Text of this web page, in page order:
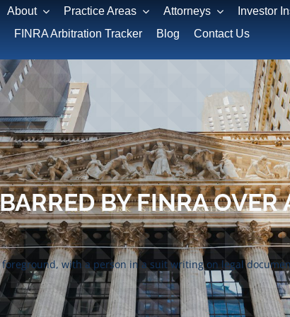
About Practice Areas Attorneys
Investor
FINRA Arbitration Tracker
Blog Contact Us
BY FINRA